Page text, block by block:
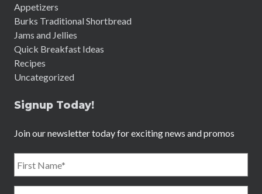
Appetizers
Burks Traditional Shortbread
Jams and Jellies
Quick Breakfast Ideas
Recipes
Uncategorized
Signup Today!
Join our newsletter today for exciting news and promos
Name *
First